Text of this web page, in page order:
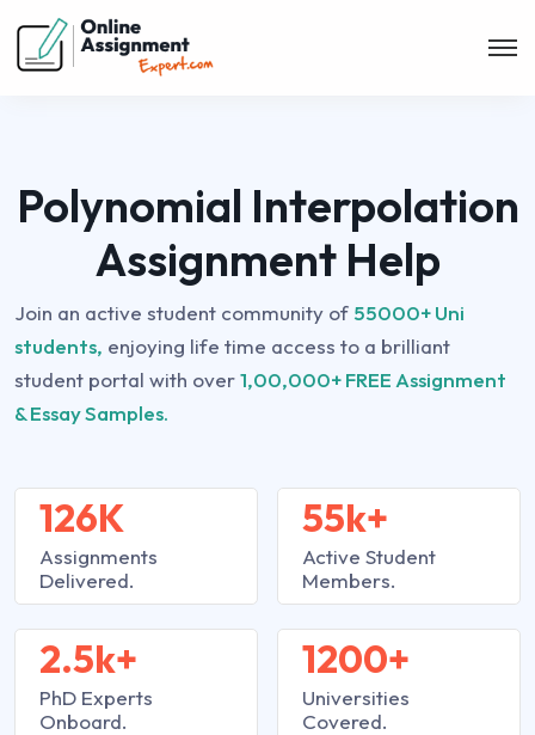
Polynomial Interpolation
Assignment Help
Join an active student community of 55000+ Uni
students, enjoying life time access to a brilliant
student portal with over1,00,000+ FREE Assignment
& Essay Samples.
126K
Assignments
Delivered.
2.5k+
PhD Experts
Onboard.
55k+
Active Student
Members.
1200+
Universities
Covered.